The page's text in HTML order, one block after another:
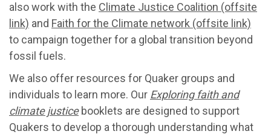
also work with the Climate Justice Coalition (offsite
link) and Faith for the Climate network (offsite link)
to campaign together for a global transition beyond
fossil fuels.
We also offer resources for Quaker groups and
individuals to learn more. Our Exploring faith and
climate justice booklets are designed to support
Quakers to develop a thorough understanding what